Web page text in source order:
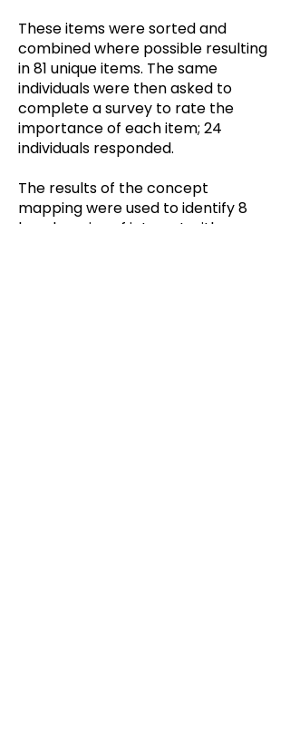
These items were sorted and
combined where possible resulting
in 81 unique items. The same
individuals were then asked to
complete a survey to rate the
importance of each item; 24
individuals responded.
The results of the concept
mapping were used to identify 8
key domains of interest with a